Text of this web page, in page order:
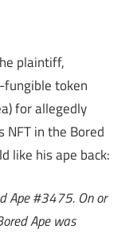
plaintiff,
fungible token
for allegedly
NFT in the Bored
like his ape back:
Ape #3475. On or
Ape was